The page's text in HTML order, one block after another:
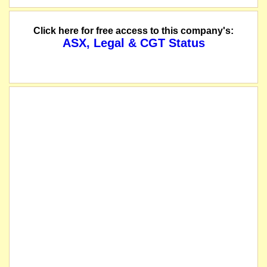
The Company has continued to receive positive results from its ongoing
Click here for free access to this company's:
ASX, Legal & CGT Status